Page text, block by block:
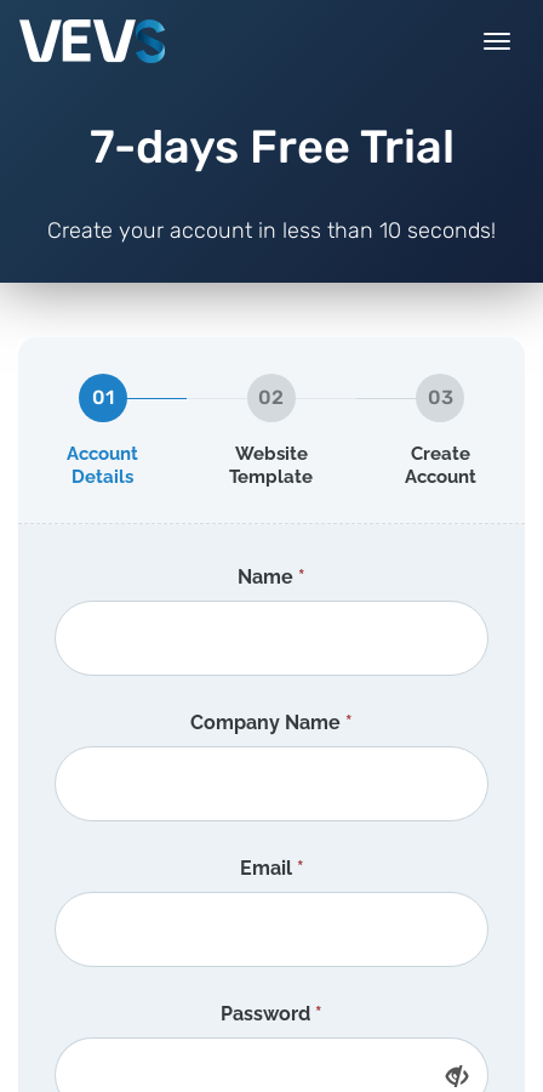
7-days Free Trial
Create your account in less than 10 seconds!
01
Account
Details
02
Website
Template
03
Create
Account
Name *
Company Name *
Email *
Password *